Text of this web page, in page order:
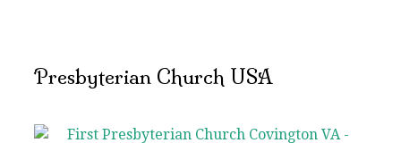
Presbyterian Church USA